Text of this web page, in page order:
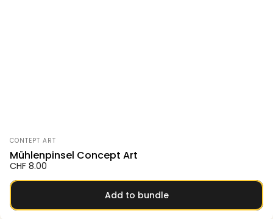
Vendor:
CONTEPT ART
Mühlenpinsel Concept Art
CHF 8.00
Add to bundle